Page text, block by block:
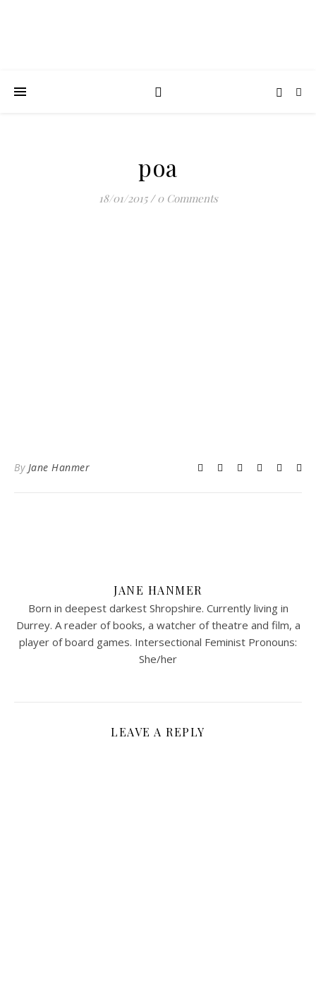
poa
18/01/2015 / 0 Comments
By Jane Hanmer
JANE HANMER
Born in deepest darkest Shropshire. Currently living in
Durrey. A reader of books, a watcher of theatre and film, a
player of board games. Intersectional Feminist Pronouns:
She/her
LEAVE A REPLY